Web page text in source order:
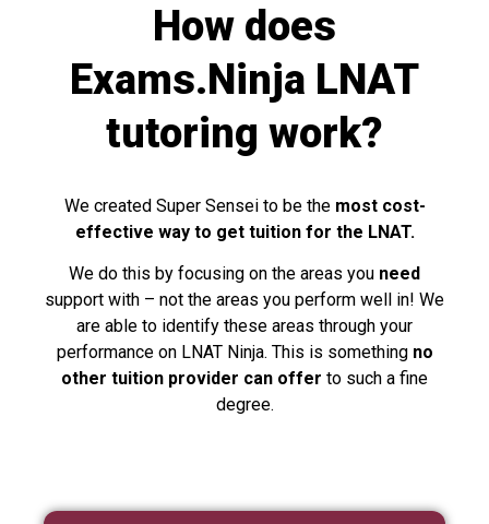
How does
Exams.Ninja LNAT
tutoring work?
We created Super Sensei to be the most cost-
effective way to get tuition for the LNAT.
We do this by focusing on the areas you need
support with – not the areas you perform well in! We
are able to identify these areas through your
performance on LNAT Ninja. This is something no
other tuition provider can offer to such a fine
degree.